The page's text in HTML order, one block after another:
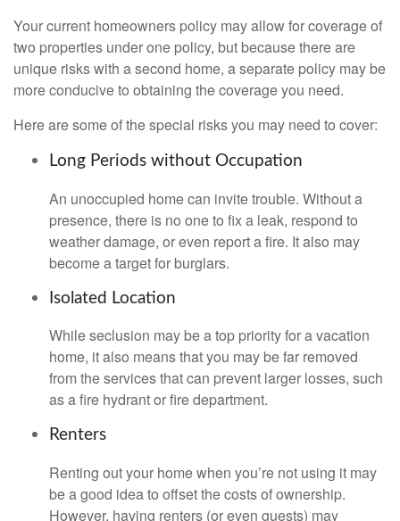
Your current homeowners policy may allow for coverage of
two properties under one policy, but because there are
unique risks with a second home, a separate policy may be
more conducive to obtaining the coverage you need.
Here are some of the special risks you may need to cover:
Long Periods without Occupation
An unoccupied home can invite trouble. Without a
presence, there is no one to fix a leak, respond to
weather damage, or even report a fire. It also may
become a target for burglars.
Isolated Location
While seclusion may be a top priority for a vacation
home, it also means that you may be far removed
from the services that can prevent larger losses, such
as a fire hydrant or fire department.
Renters
Renting out your home when you’re not using it may
be a good idea to offset the costs of ownership.
However, having renters (or even guests) may